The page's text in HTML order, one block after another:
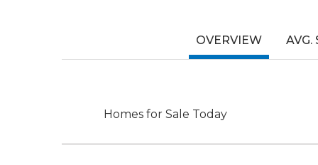
OVERVIEW
Homes for Sale Today
AVG.